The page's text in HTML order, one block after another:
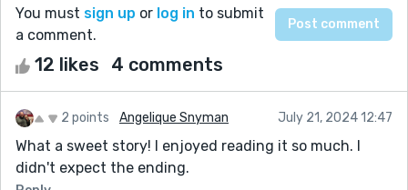
You must sign up or log in to submit
a comment.
12 likes 4 comments
2 points Angelique Snyman July 21, 2024 12:47
What a sweet story! I enjoyed reading it so much. I
didn't expect the ending.